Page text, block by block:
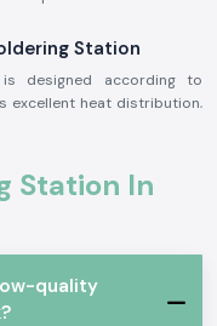
Station
is designed according to
excellent heat distribution,
resistant handle, which is
Soldering Station:
Station In
quality